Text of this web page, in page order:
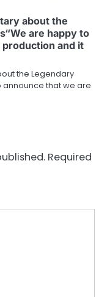
about the
are happy to
and it
the Legendary
announce that we are
Required